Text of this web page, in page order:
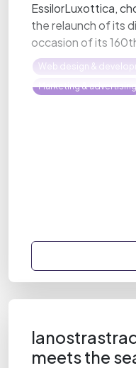
EssilorLuxottica,
the relaunch of its
occasion of its
Web design &
Marketing & advertising
meets the